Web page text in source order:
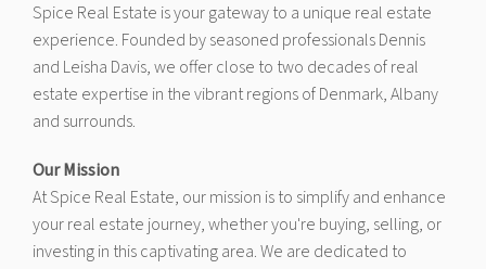
Spice Real Estate is your gateway to a unique real estate
experience. Founded by seasoned professionals Dennis
and Leisha Davis, we offer close to two decades of real
estate expertise in the vibrant regions of Denmark, Albany
and surrounds.
Our Mission
At Spice Real Estate, our mission is to simplify and enhance
your real estate journey, whether you're buying, selling, or
investing in this captivating area. We are dedicated to